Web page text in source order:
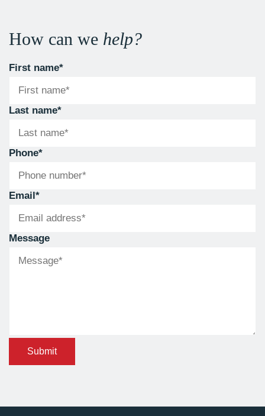
How can we help?
First name*
Last name*
Phone*
Email*
Message
Submit